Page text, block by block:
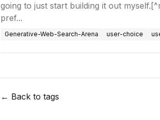
going to just start building it out
pref...
Generative-Web-Search-Arena user-choice
← Back to tags